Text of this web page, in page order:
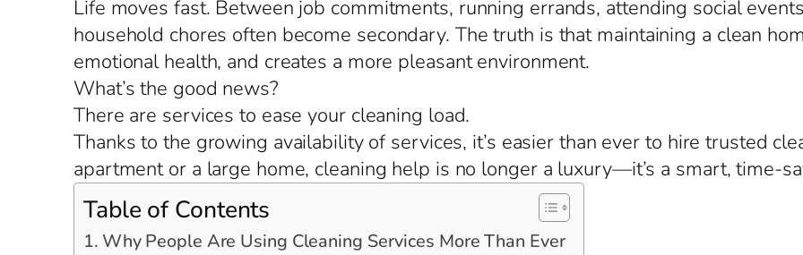
Life moves fast. Between job commitments, running errands, attending social
household chores often become secondary. The truth is that maintaining a clean
emotional health, and creates a more pleasant environment.
What’s the good news?
There are services to ease your cleaning load.
Thanks to the growing availability of services, it’s easier than ever to hire trusted
apartment or a large home, cleaning help is no longer a luxury—it’s a smart, time-
Table of Contents
Why People Are Using Cleaning Services More Than Ever